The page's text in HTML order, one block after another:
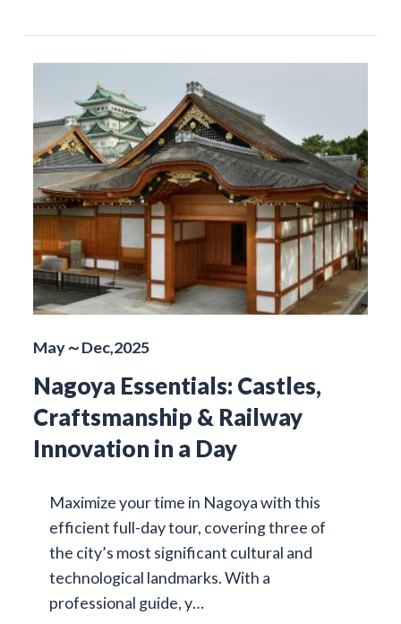
May～Dec,2025
Nagoya Essentials: Castles,
Craftsmanship & Railway
Innovation in a Day
Maximize your time in Nagoya with this
efficient full-day tour, covering three of
the city’s most significant cultural and
technological landmarks. With a
professional guide, y…